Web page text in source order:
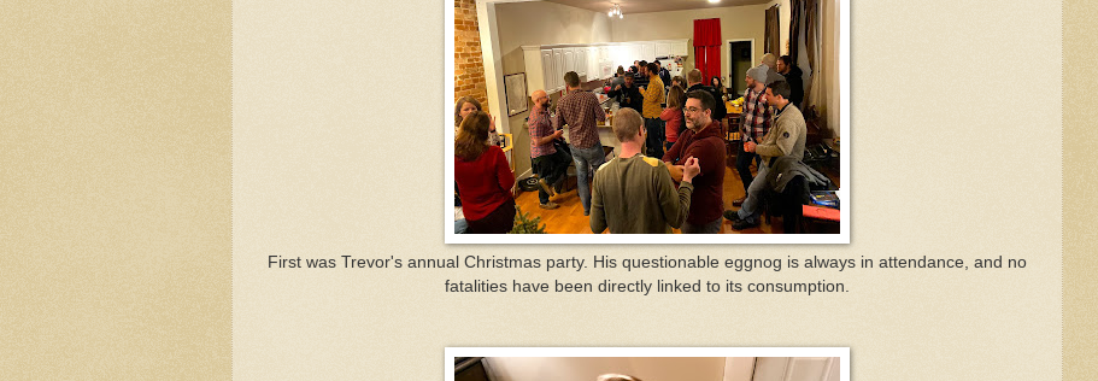
First was Trevor's annual Christmas party. His questionable eggnog is always in attendance, and no
fatalities have been directly linked to its consumption.